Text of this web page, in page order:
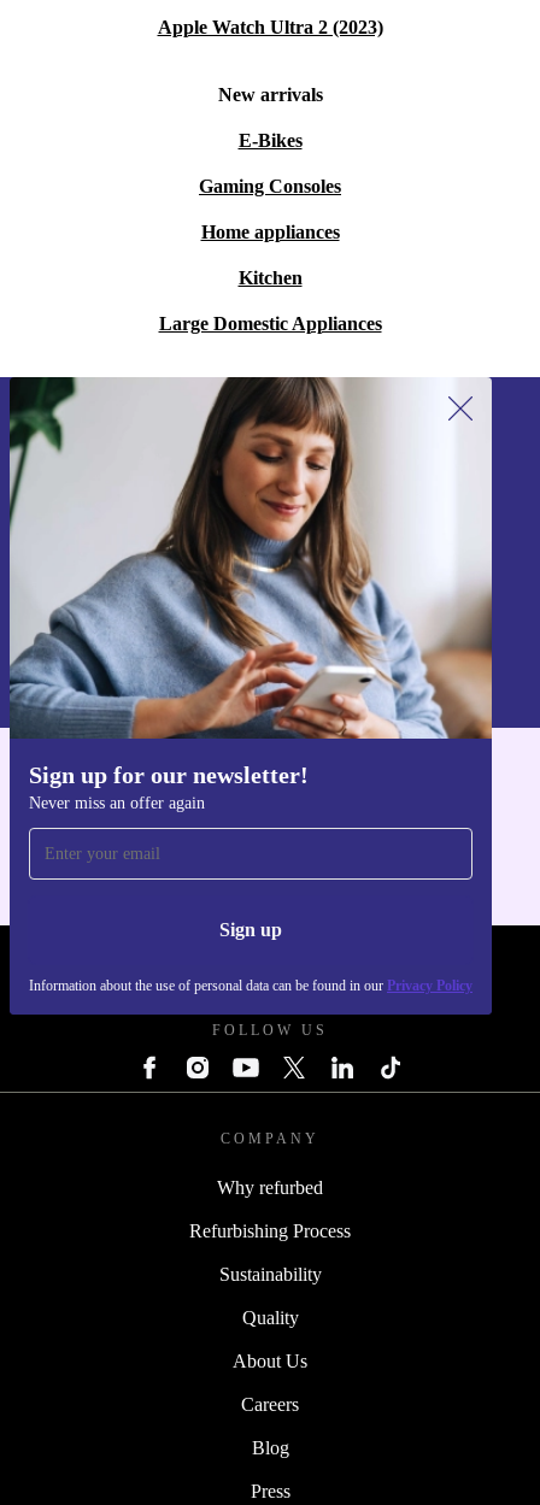
Apple Watch Ultra 2 (2023)
New arrivals
E-Bikes
Gaming Consoles
Home appliances
Kitchen
Large Domestic Appliances
Sign up for our newsletter!
Never miss an offer again
Sign up
Information about the use of personal data can be found in our Privacy Policy
Sign up for our newsletter!
Never miss an offer again.
Sign up
Information about the use of personal data can be found in our
Privacy policy
Get the refurbed app
FOLLOW US
COMPANY
Why refurbed
Refurbishing Process
Sustainability
Quality
About Us
Careers
Blog
Press